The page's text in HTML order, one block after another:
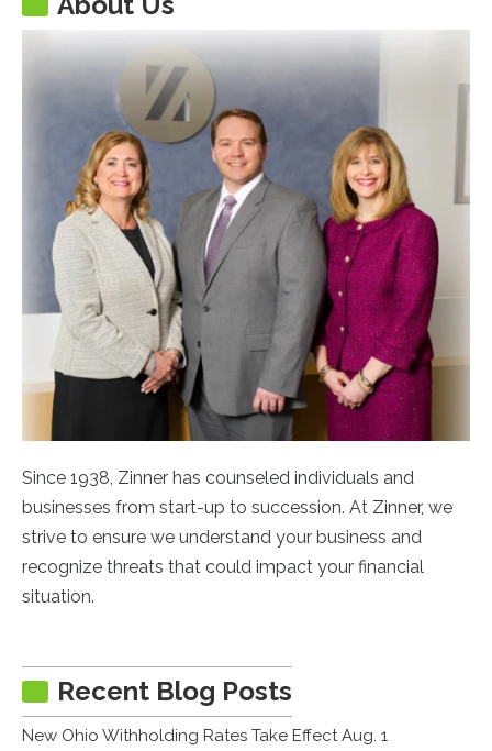
Since 1938, Zinner has counseled individuals and
businesses from start-up to succession. At Zinner, we
strive to ensure we understand your business and
recognize threats that could impact your financial
situation.
Recent Blog Posts
New Ohio Withholding Rates Take Effect Aug. 1